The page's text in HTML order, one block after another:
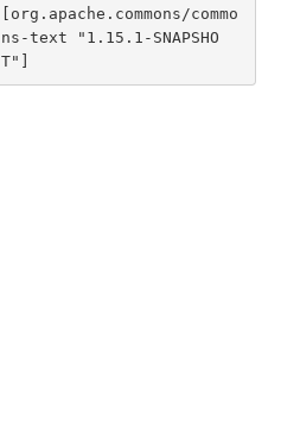
[org.apache.commons/commo
ns-text "1.15.1-SNAPSHO
T"]